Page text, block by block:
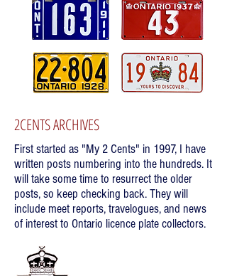
2CENTS ARCHIVES
First started as "My 2 Cents" in 1997, I have
written posts numbering into the hundreds. It
will take some time to resurrect the older
posts, so keep checking back. They will
include meet reports, travelogues, and news
of interest to Ontario licence plate collectors.